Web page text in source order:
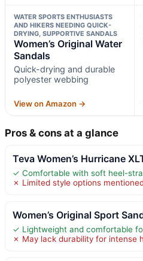
WATER SPORTS ENTHUSIASTS
AND HIKERS NEEDING QUICK-
DRYING, SUPPORTIVE SANDALS
Women’s Original Water
Sandals
Quick-drying and durable
polyester webbing
View on Amazon →
Pros & cons at a glance
Teva Women’s Hurricane
✓ Comfortable with soft heel-
✗ Limited style options
Women’s Original Sport
✓ Lightweight and comfortable
✗ May lack durability for intense